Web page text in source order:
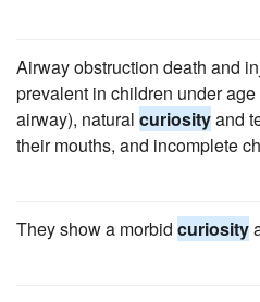
Airway obstruction death and
prevalent in children under
airway), natural curiosityand
their mouths, and incomplete
They show a morbid curiosity